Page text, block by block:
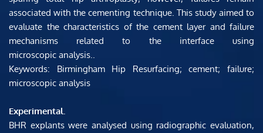
associated with the cementing technique. This study aimed to
evaluate the characteristics of the cement layer and failure
mechanisms related to the interface using
microscopic analysis..
Keywords: Birmingham Hip Resurfacing; cement; failure;
microscopic analysis
Experimental.
BHR explants were analysed using radiographic evaluation,